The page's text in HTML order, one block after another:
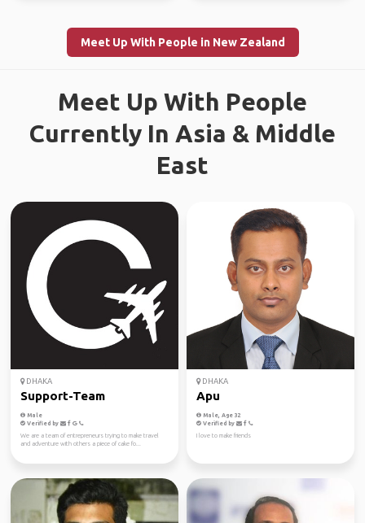
Meet Up With People in New Zealand
Meet Up With People
Currently In Asia & Middle
East
DHAKA
Support-Team
Male
Verified by
We are a team of entrepreneurs trying to make travel
and adventure with others a piece of cake fo...
DHAKA
Apu
Male, Age 32
Verified by
I love to make friends